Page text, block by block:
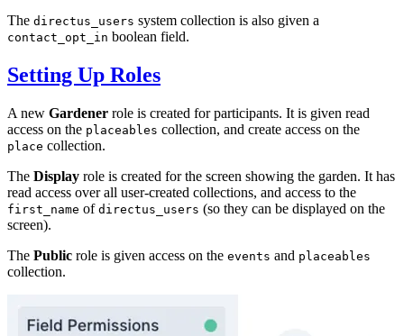
The directus_users system collection is also given a
contact_opt_in boolean field.
Setting Up Roles
A new Gardener role is created for participants. It is given read
access on the placeables collection, and create access on the
place collection.
The Display role is created for the screen showing the garden. It has
read access over all user-created collections, and access to the
first_name of directus_users (so they can be displayed on the
screen).
The Public role is given access on the events and placeables
collection.